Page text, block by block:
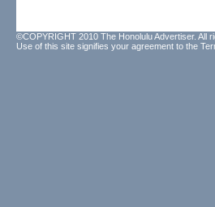
©COPYRIGHT 2010 The Honolulu Advertiser. All
Use of this site signifies your agreement to the